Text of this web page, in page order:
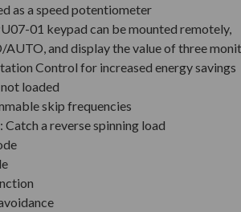
as a speed potentiometer
01 keypad can be mounted remotely,
and display the value of three
Control for increased energy savings
loaded
skip frequencies
a reverse spinning load